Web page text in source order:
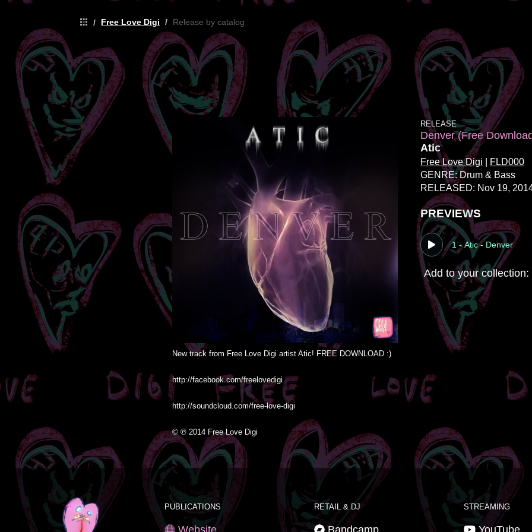
/ Free Love Digi / Release by catalog
New track from Free Love Digi artist Atic! FREE DOWNLOAD :)
http://facebook.com/freelovedigi
http://soundcloud.com/free-love-digi
© ℗ 2014 Free Love Digi
RELEASE
Denver (Free
Atic
Free Love Digi
FLD000
GENRE: Drum & Bass
RELEASED: Nov 19,
PREVIEWS
1 - Atic - Denver
Add to your collection:
PUBLICATIONS RETAIL & DJ STREAMING